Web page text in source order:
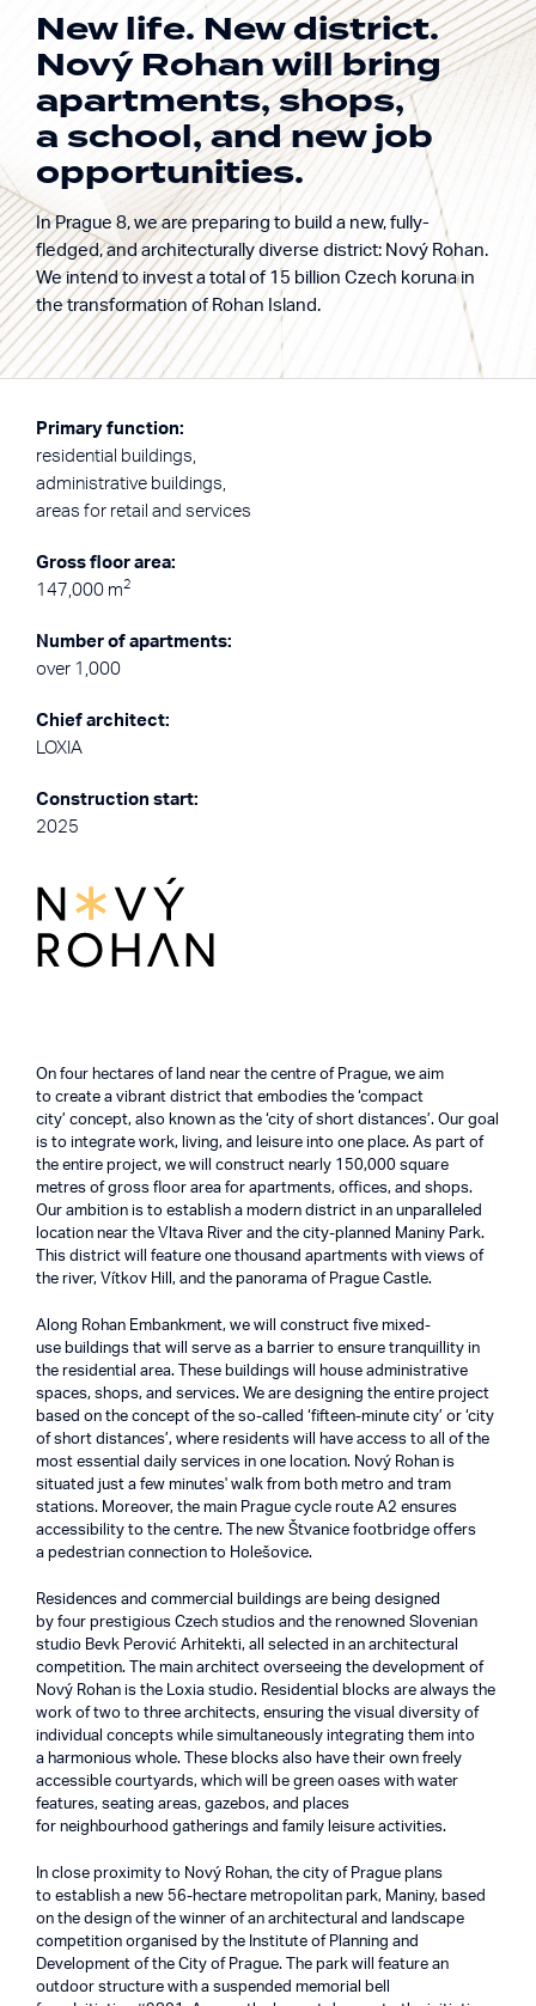
Building excellence.
Enriching life.
Nový Rohan
Rohan Island, Prague
New life. New district.
Nový Rohan will bring
apartments, shops,
a school, and new job
opportunities.
In Prague 8, we are preparing to build a new, fully-
fledged, and architecturally diverse district: Nový Rohan.
We intend to invest a total of 15 billion Czech koruna in
the transformation of Rohan Island.
Primary function:
residential buildings,
administrative buildings,
areas for retail and services
Gross floor area:
147,000 m2
Number of apartments:
over 1,000
Chief architect:
LOXIA
Construction start:
2025
On four hectares of land near the centre of Prague, we aim
to create a vibrant district that embodies the ‘compact
city’ concept, also known as the ‘city of short distances’. Our goal
is to integrate work, living, and leisure into one place. As part of
the entire project, we will construct nearly 150,000 square
metres of gross floor area for apartments, offices, and shops.
Our ambition is to establish a modern district in an unparalleled
location near the Vltava River and the city-planned Maniny Park.
This district will feature one thousand apartments with views of
the river, Vítkov Hill, and the panorama of Prague Castle.
Along Rohan Embankment, we will construct five mixed-
use buildings that will serve as a barrier to ensure tranquillity in
the residential area. These buildings will house administrative
spaces, shops, and services. We are designing the entire project
based on the concept of the so-called ‘fifteen-minute city’ or ‘city
of short distances’, where residents will have access to all of the
most essential daily services in one location. Nový Rohan is
situated just a few minutes' walk from both metro and tram
stations. Moreover, the main Prague cycle route A2 ensures
accessibility to the centre. The new Štvanice footbridge offers
a pedestrian connection to Holešovice.
Residences and commercial buildings are being designed
by four prestigious Czech studios and the renowned Slovenian
studio Bevk Perović Arhitekti, all selected in an architectural
competition. The main architect overseeing the development of
Nový Rohan is the Loxia studio. Residential blocks are always the
work of two to three architects, ensuring the visual diversity of
individual concepts while simultaneously integrating them into
a harmonious whole. These blocks also have their own freely
accessible courtyards, which will be green oases with water
features, seating areas, gazebos, and places
for neighbourhood gatherings and family leisure activities.
In close proximity to Nový Rohan, the city of Prague plans
to establish a new 56-hectare metropolitan park, Maniny, based
on the design of the winner of an architectural and landscape
competition organised by the Institute of Planning and
Development of the City of Prague. The park will feature an
outdoor structure with a suspended memorial bell